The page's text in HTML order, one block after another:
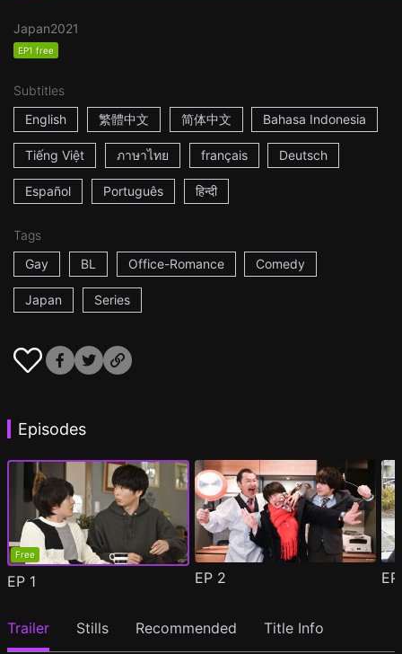
Japan2021
EP1 free
Subtitles
English
繁體中文 简体中文 Bahasa Indonesia
Tiếng Việt ภาษาไทย français Deutsch
Español Português हिन्दी
Tags
Gay
BL Office-Romance Comedy
Japan Series
Episodes
Free
EP 1 EP 2
Trailer Stills Recommended Title Info